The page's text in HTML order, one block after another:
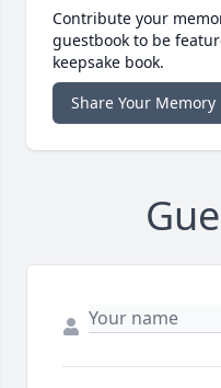
Contribute your
guestbook to be
keepsake book.
Share Your Memory